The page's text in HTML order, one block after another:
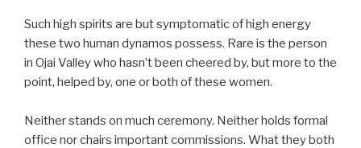
Such high spirits are but symptomatic of high energy
these two human dynamos possess. Rare is the person
in Ojai Valley who hasn’t been cheered by, but more to the
point, helped by, one or both of these women.
Neither stands on much ceremony. Neither holds formal
office nor chairs important commissions. What they both